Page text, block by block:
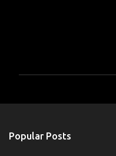
o
a
Popular Posts